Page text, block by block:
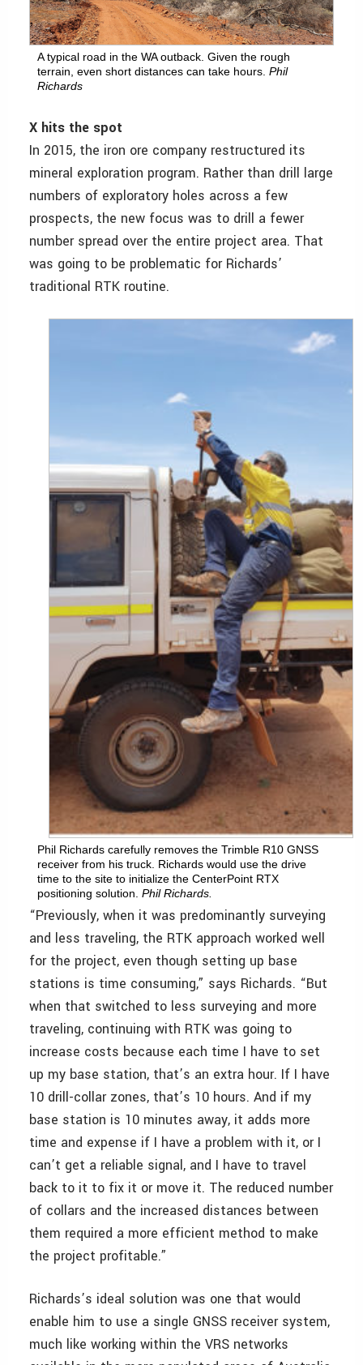
A typical road in the WA outback. Given the rough
terrain, even short distances can take hours. Phil
Richards
X hits the spot
In 2015, the iron ore company restructured its
mineral exploration program. Rather than drill large
numbers of exploratory holes across a few
prospects, the new focus was to drill a fewer
number spread over the entire project area. That
was going to be problematic for Richards’
traditional RTK routine.
Phil Richards carefully removes the Trimble R10 GNSS
receiver from his truck. Richards would use the drive
time to the site to initialize the CenterPoint RTX
positioning solution. Phil Richards.
“Previously, when it was predominantly surveying
and less traveling, the RTK approach worked well
for the project, even though setting up base
stations is time consuming,” says Richards. “But
when that switched to less surveying and more
traveling, continuing with RTK was going to
increase costs because each time I have to set
up my base station, that’s an extra hour. If I have
10 drill-collar zones, that’s 10 hours. And if my
base station is 10 minutes away, it adds more
time and expense if I have a problem with it, or I
can’t get a reliable signal, and I have to travel
back to it to fix it or move it. The reduced number
of collars and the increased distances between
them required a more efficient method to make
the project profitable.”
Richards’s ideal solution was one that would
enable him to use a single GNSS receiver system,
much like working within the VRS networks